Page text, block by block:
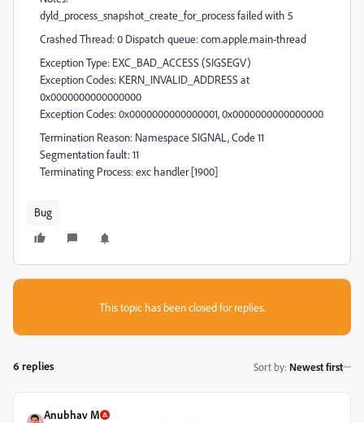
dyld_process_snapshot_create_for_process failed with 5
Crashed Thread: 0 Dispatch queue: com.apple.main-thread
Exception Type: EXC_BAD_ACCESS (SIGSEGV)
Exception Codes: KERN_INVALID_ADDRESS at
0x0000000000000000
Exception Codes: 0x0000000000000001, 0x0000000000000000
Termination Reason: Namespace SIGNAL, Code 11
Segmentation fault: 11
Terminating Process: exc handler [1900]
Bug
This topic has been closed for replies.
6 replies Sort by: Newest first
Anubhav M